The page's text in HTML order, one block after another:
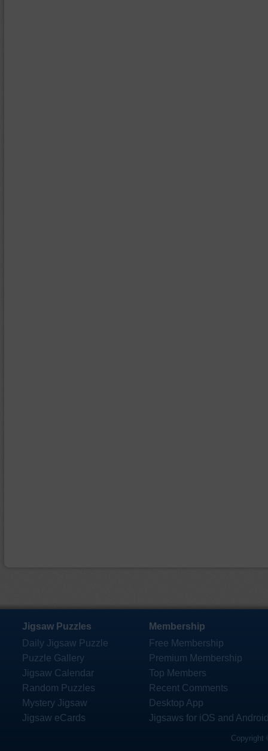
Jigsaw Puzzles
Daily Jigsaw Puzzle
Puzzle Gallery
Jigsaw Calendar
Random Puzzles
Mystery Jigsaw
Jigsaw eCards
Membership
Free Membership
Premium Membership
Top Members
Recent Comments
Desktop App
Jigsaws for iOS and
Copyright